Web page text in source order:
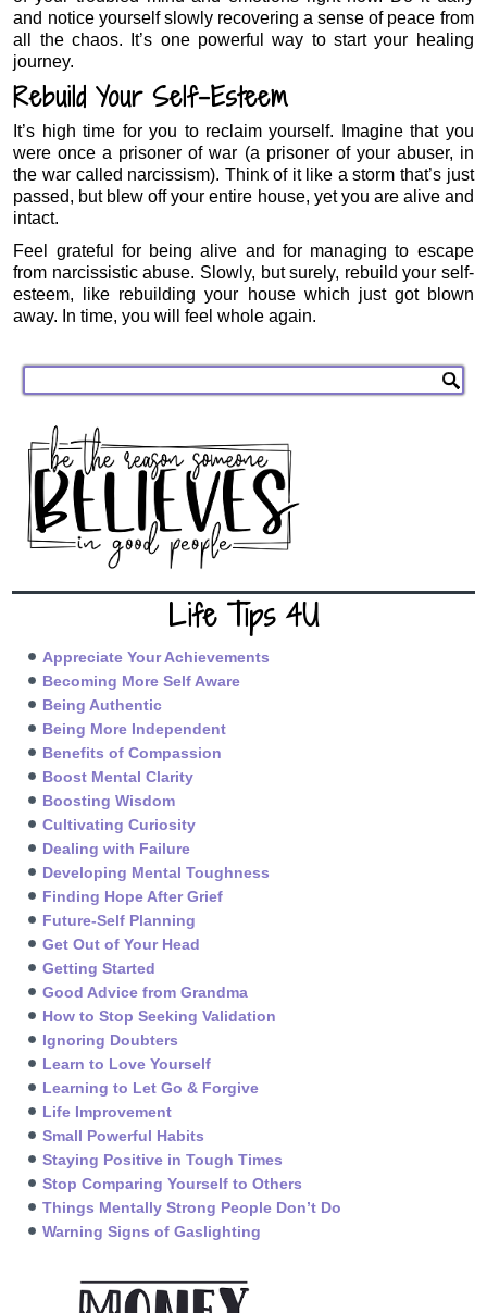
and notice yourself slowly recovering a sense of peace from
all the chaos. It’s one powerful way to start your healing
journey.
Rebuild Your Self-Esteem
It’s high time for you to reclaim yourself. Imagine that you
were once a prisoner of war (a prisoner of your abuser, in
the war called narcissism). Think of it like a storm that’s just
passed, but blew off your entire house, yet you are alive and
intact.
Feel grateful for being alive and for managing to escape
from narcissistic abuse. Slowly, but surely, rebuild your self-
esteem, like rebuilding your house which just got blown
away. In time, you will feel whole again.
Life Tips 4U
Appreciate Your Achievements
Becoming More Self Aware
Being Authentic
Being More Independent
Benefits of Compassion
Boost Mental Clarity
Boosting Wisdom
Cultivating Curiosity
Dealing with Failure
Developing Mental Toughness
Finding Hope After Grief
Future-Self Planning
Get Out of Your Head
Getting Started
Good Advice from Grandma
How to Stop Seeking Validation
Ignoring Doubters
Learn to Love Yourself
Learning to Let Go & Forgive
Life Improvement
Small Powerful Habits
Staying Positive in Tough Times
Stop Comparing Yourself to Others
Things Mentally Strong People Don’t Do
Warning Signs of Gaslighting